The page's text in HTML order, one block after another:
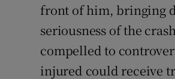
front of him, bringing
seriousness of the
compelled to
injured could receive